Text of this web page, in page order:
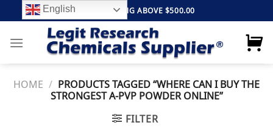
to
content
FREE SHIPPING ABOVE $500.00
HOME / PRODUCTS TAGGED “WHERE CAN I BUY THE
STRONGEST A-PVP POWDER ONLINE”
FILTER
English